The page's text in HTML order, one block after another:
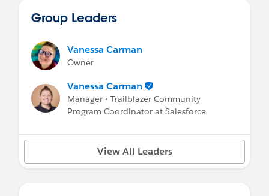
Group Leaders
Vanessa Carman
Owner
Vanessa Carman
Manager • Trailblazer Community
Program Coordinator at Salesforce
View All Leaders